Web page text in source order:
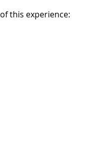
this experience: